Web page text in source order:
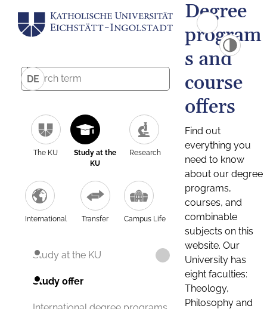
DE
The KU
Study at the
KU
Research
International Transfer Campus Life
Study at the KU
Study offer
Degree
program
s and
course
offers
Find out
everything you
need to know
about our degree
programs,
courses, and
combinable
subjects on this
website. Our
University has
eight faculties:
Theology,
Philosophy and